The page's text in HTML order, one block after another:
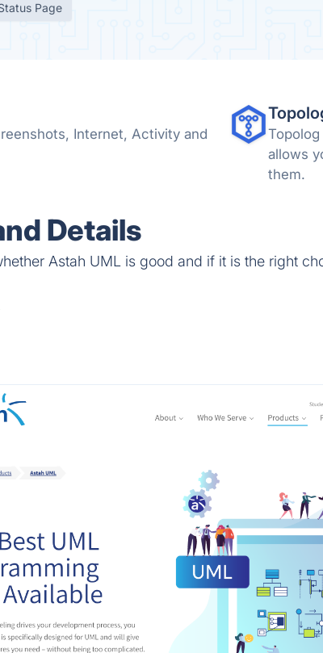
Page
Internet, Activity and
allows
them.
Details
Astah UML is good and if it is the right